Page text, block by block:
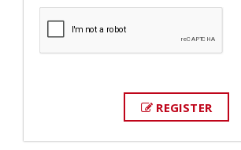
REGISTER